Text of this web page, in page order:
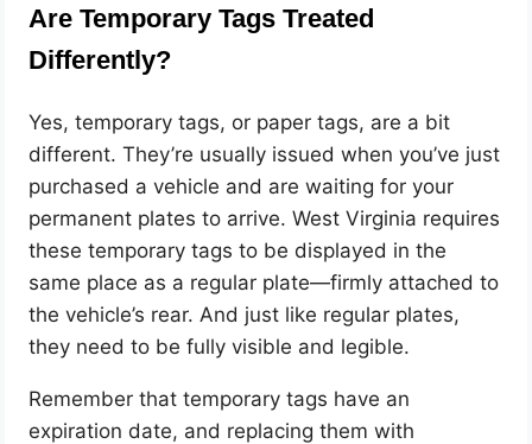
Are Temporary Tags Treated
Differently?
Yes, temporary tags, or paper tags, are a bit
different. They’re usually issued when you’ve just
purchased a vehicle and are waiting for your
permanent plates to arrive. West Virginia requires
these temporary tags to be displayed in the
same place as a regular plate—firmly attached to
the vehicle’s rear. And just like regular plates,
they need to be fully visible and legible.
Remember that temporary tags have an
expiration date, and replacing them with